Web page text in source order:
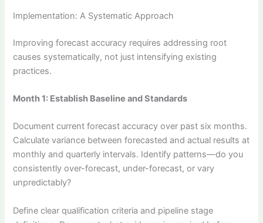
Implementation: A Systematic Approach
Improving forecast accuracy requires addressing root
causes systematically, not just intensifying existing
practices.
Month 1: Establish Baseline and Standards
Document current forecast accuracy over past six months.
Calculate variance between forecasted and actual results at
monthly and quarterly intervals. Identify patterns—do you
consistently over-forecast, under-forecast, or vary
unpredictably?
Define clear qualification criteria and pipeline stage